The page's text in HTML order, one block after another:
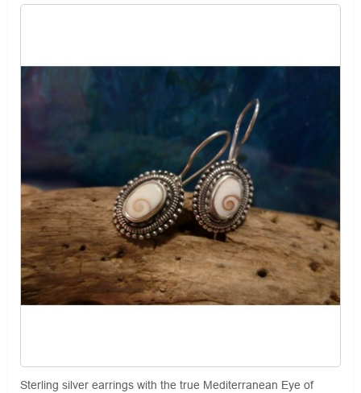
Sterling silver earrings with the true Mediterranean Eye of